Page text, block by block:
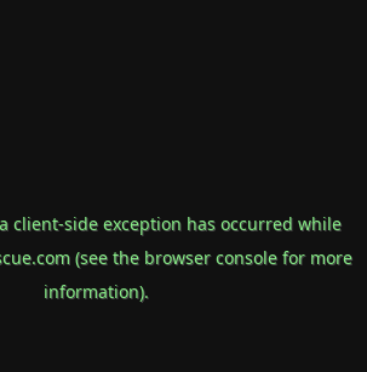
client-side exception has occurred while
(see the browser consolefor more
information).